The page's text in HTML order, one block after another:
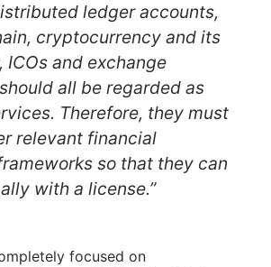
ledger accounts,
cryptocurrency and its
ICOs and exchange
all be regarded as
Therefore, they must
relevant financial
so that they can
with a license.”
focused on